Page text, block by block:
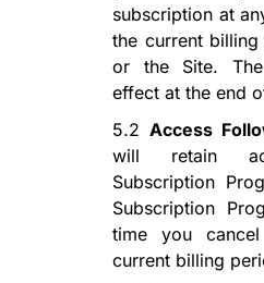
subscription at
the current
or the Site.
effect at the end
5.2 Access
will retain
Subscription
Subscription
time you
current billing